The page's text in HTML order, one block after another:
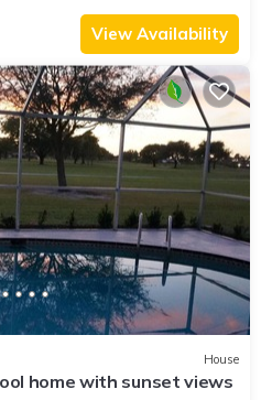
View Availability
House
home with sunset views